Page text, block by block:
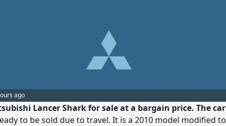
ago
Lancer Shark for sale at a bargain price. The car
to be sold due to travel. It is a 2010 model modified to